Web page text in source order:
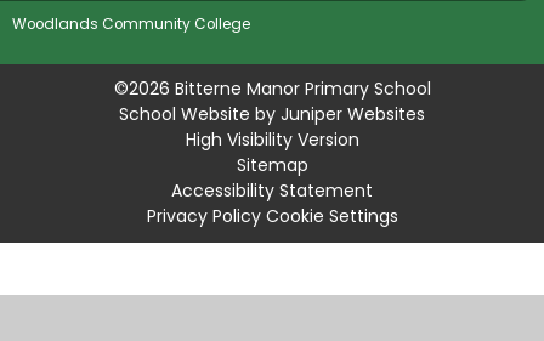
Woodlands Community College
©2026 Bitterne Manor Primary School
School Website by Juniper Websites
High Visibility Version
Sitemap
Accessibility Statement
Privacy Policy Cookie Settings